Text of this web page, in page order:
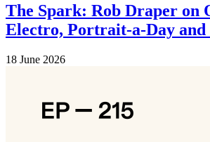
The Spark: Rob Draper on
Electro, Portrait-a-Day and
18 June 2026